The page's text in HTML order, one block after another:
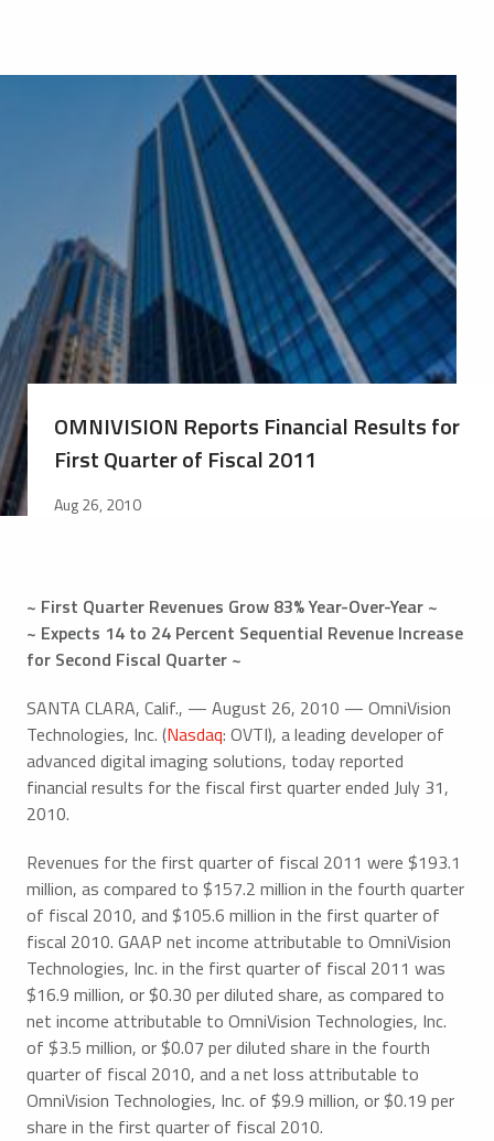
OMNIVISION Reports Financial Results for
First Quarter of Fiscal 2011
Aug 26, 2010
~ First Quarter Revenues Grow 83% Year-Over-Year ~
~ Expects 14 to 24 Percent Sequential Revenue Increase
for Second Fiscal Quarter ~
SANTA CLARA, Calif., — August 26, 2010 — OmniVision
Technologies, Inc. (Nasdaq: OVTI), a leading developer of
advanced digital imaging solutions, today reported
financial results for the fiscal first quarter ended July 31,
2010.
Revenues for the first quarter of fiscal 2011 were $193.1
million, as compared to $157.2 million in the fourth quarter
of fiscal 2010, and $105.6 million in the first quarter of
fiscal 2010. GAAP net income attributable to OmniVision
Technologies, Inc. in the first quarter of fiscal 2011 was
$16.9 million, or $0.30 per diluted share, as compared to
net income attributable to OmniVision Technologies, Inc.
of $3.5 million, or $0.07 per diluted share in the fourth
quarter of fiscal 2010, and a net loss attributable to
OmniVision Technologies, Inc. of $9.9 million, or $0.19 per
share in the first quarter of fiscal 2010.